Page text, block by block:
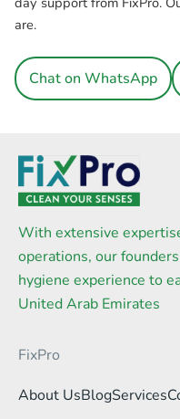
are.
Chat on WhatsApp
With extensive
operations, our
hygiene experience to
United Arab Emirates
FixPro
About UsBlogServices